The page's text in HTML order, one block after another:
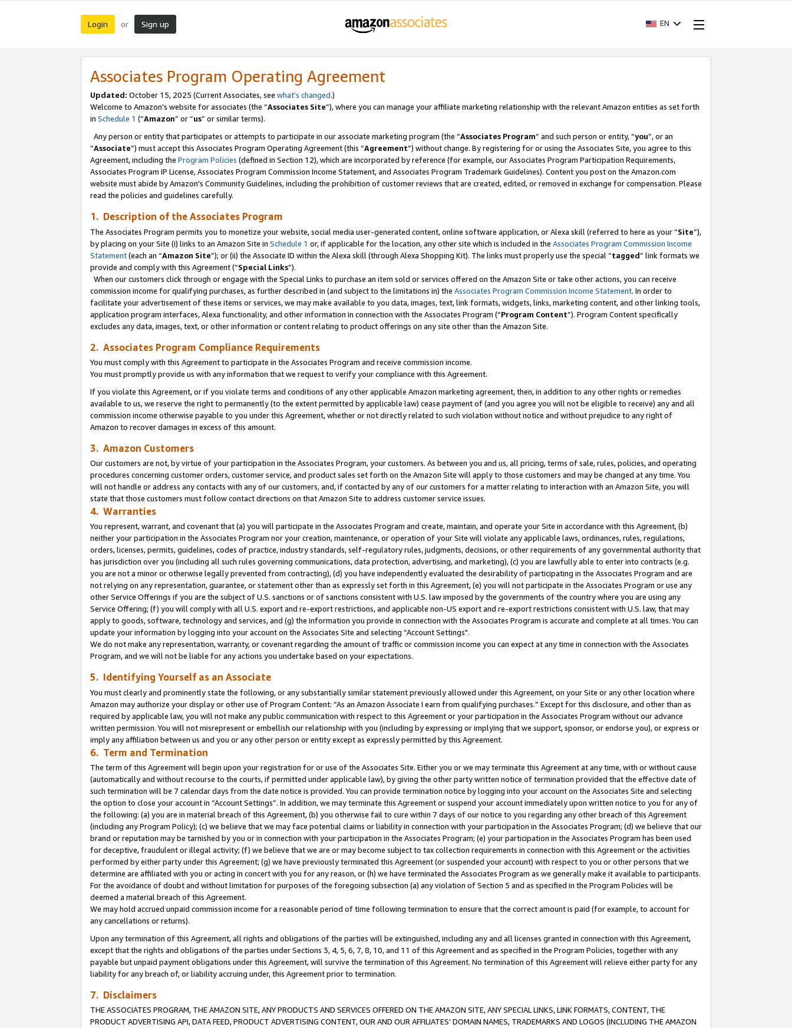
Login or Sign up EN
Associates Program Operating Agreement
Updated: October 15, 2025 (Current Associates, see what’s changed.)
Welcome to Amazon’s website for associates (the “Associates Site”), where you can manage your affiliate marketing relationship with the relevant Amazon entities as set forth
in Schedule 1 (“Amazon” or “us” or similar terms).
Any person or entity that participates or attempts to participate in our associate marketing program (the “Associates Program” and such person or entity, “you”, or an
“Associate”) must accept this Associates Program Operating Agreement (this “Agreement”) without change. By registering for or using the Associates Site, you agree to this
Agreement, including the Program Policies (defined in Section 12), which are incorporated by reference (for example, our Associates Program Participation Requirements,
Associates Program IP License, Associates Program Commission Income Statement, and Associates Program Trademark Guidelines). Content you post on the Amazon.com
website must abide by Amazon's Community Guidelines, including the prohibition of customer reviews that are created, edited, or removed in exchange for compensation. Please
read the policies and guidelines carefully.
1. Description of the Associates Program
The Associates Program permits you to monetize your website, social media user-generated content, online software application, or Alexa skill (referred to here as your “Site”),
by placing on your Site (i) links to an Amazon Site in Schedule 1 or, if applicable for the location, any other site which is included in the Associates Program Commission Income
Statement(each an “Amazon Site”); or (ii) the Associate ID within the Alexa skill (through Alexa Shopping Kit). The links must properly use the special “tagged” link formats we
provide and comply with this Agreement (“Special Links”).
When our customers click through or engage with the Special Links to purchase an item sold or services offered on the Amazon Site or take other actions, you can receive
commission income for qualifying purchases, as further described in (and subject to the limitations in) the Associates Program Commission Income Statement. In order to
facilitate your advertisement of these items or services, we may make available to you data, images, text, link formats, widgets, links, marketing content, and other linking tools,
application program interfaces, Alexa functionality, and other information in connection with the Associates Program (“Program Content”). Program Content specifically
excludes any data, images, text, or other information or content relating to product offerings on any site other than the Amazon Site.
2. Associates Program Compliance Requirements
You must comply with this Agreement to participate in the Associates Program and receive commission income.
You must promptly provide us with any information that we request to verify your compliance with this Agreement.
If you violate this Agreement, or if you violate terms and conditions of any other applicable Amazon marketing agreement, then, in addition to any other rights or remedies
available to us, we reserve the right to permanently (to the extent permitted by applicable law) cease payment of (and you agree you will not be eligible to receive) any and all
commission income otherwise payable to you under this Agreement, whether or not directly related to such violation without notice and without prejudice to any right of
Amazon to recover damages in excess of this amount.
3. Amazon Customers
Our customers are not, by virtue of your participation in the Associates Program, your customers. As between you and us, all pricing, terms of sale, rules, policies, and operating
procedures concerning customer orders, customer service, and product sales set forth on the Amazon Site will apply to those customers and may be changed at any time. You
will not handle or address any contacts with any of our customers, and, if contacted by any of our customers for a matter relating to interaction with an Amazon Site, you will
state that those customers must follow contact directions on that Amazon Site to address customer service issues.
4. Warranties
You represent, warrant, and covenant that (a) you will participate in the Associates Program and create, maintain, and operate your Site in accordance with this Agreement, (b)
neither your participation in the Associates Program nor your creation, maintenance, or operation of your Site will violate any applicable laws, ordinances, rules, regulations,
orders, licenses, permits, guidelines, codes of practice, industry standards, self-regulatory rules, judgments, decisions, or other requirements of any governmental authority that
has jurisdiction over you (including all such rules governing communications, data protection, advertising, and marketing), (c) you are lawfully able to enter into contracts (e.g.
you are not a minor or otherwise legally prevented from contracting), (d) you have independently evaluated the desirability of participating in the Associates Program and are
not relying on any representation, guarantee, or statement other than as expressly set forth in this Agreement, (e) you will not participate in the Associates Program or use any
other Service Offerings if you are the subject of U.S. sanctions or of sanctions consistent with U.S. law imposed by the governments of the country where you are using any
Service Offering; (f) you will comply with all U.S. export and re-export restrictions, and applicable non-US export and re-export restrictions consistent with U.S. law, that may
apply to goods, software, technology and services, and (g) the information you provide in connection with the Associates Program is accurate and complete at all times. You can
update your information by logging into your account on the Associates Site and selecting “Account Settings".
We do not make any representation, warranty, or covenant regarding the amount of traffic or commission income you can expect at any time in connection with the Associates
Program, and we will not be liable for any actions you undertake based on your expectations.
5. Identifying Yourself as an Associate
You must clearly and prominently state the following, or any substantially similar statement previously allowed under this Agreement, on your Site or any other location where
Amazon may authorize your display or other use of Program Content: “As an Amazon Associate I earn from qualifying purchases.” Except for this disclosure, and other than as
required by applicable law, you will not make any public communication with respect to this Agreement or your participation in the Associates Program without our advance
written permission. You will not misrepresent or embellish our relationship with you (including by expressing or implying that we support, sponsor, or endorse you), or express or
imply any affiliation between us and you or any other person or entity except as expressly permitted by this Agreement.
6. Term and Termination
The term of this Agreement will begin upon your registration for or use of the Associates Site. Either you or we may terminate this Agreement at any time, with or without cause
(automatically and without recourse to the courts, if permitted under applicable law), by giving the other party written notice of termination provided that the effective date of
such termination will be 7 calendar days from the date notice is provided. You can provide termination notice by logging into your account on the Associates Site and selecting
the option to close your account in “Account Settings”. In addition, we may terminate this Agreement or suspend your account immediately upon written notice to you for any of
the following: (a) you are in material breach of this Agreement, (b) you otherwise fail to cure within 7 days of our notice to you regarding any other breach of this Agreement
(including any Program Policy); (c) we believe that we may face potential claims or liability in connection with your participation in the Associates Program; (d) we believe that our
brand or reputation may be tarnished by you or in connection with your participation in the Associates Program; (e) your participation in the Associates Program has been used
for deceptive, fraudulent or illegal activity; (f) we believe that we are or may become subject to tax collection requirements in connection with this Agreement or the activities
performed by either party under this Agreement; (g) we have previously terminated this Agreement (or suspended your account) with respect to you or other persons that we
determine are affiliated with you or acting in concert with you for any reason, or (h) we have terminated the Associates Program as we generally make it available to participants.
For the avoidance of doubt and without limitation for purposes of the foregoing subsection (a) any violation of Section 5 and as specified in the Program Policies will be
deemed a material breach of this Agreement.
We may hold accrued unpaid commission income for a reasonable period of time following termination to ensure that the correct amount is paid (for example, to account for
any cancellations or returns).
Upon any termination of this Agreement, all rights and obligations of the parties will be extinguished, including any and all licenses granted in connection with this Agreement,
except that the rights and obligations of the parties under Sections 3, 4, 5, 6, 7, 8, 10, and 11 of this Agreement and as specified in the Program Policies, together with any
payable but unpaid payment obligations under this Agreement, will survive the termination of this Agreement. No termination of this Agreement will relieve either party for any
liability for any breach of, or liability accruing under, this Agreement prior to termination.
7. Disclaimers
THE ASSOCIATES PROGRAM, THE AMAZON SITE, ANY PRODUCTS AND SERVICES OFFERED ON THE AMAZON SITE, ANY SPECIAL LINKS, LINK FORMATS, CONTENT, THE
PRODUCT ADVERTISING API, DATA FEED, PRODUCT ADVERTISING CONTENT, OUR AND OUR AFFILIATES’ DOMAIN NAMES, TRADEMARKS AND LOGOS (INCLUDING THE AMAZON